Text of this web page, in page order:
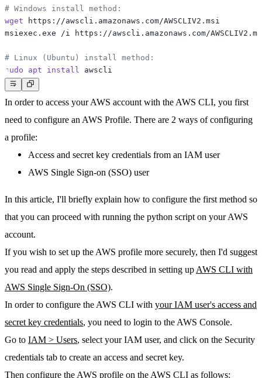
# Windows install method:
wget
# Linux (Ubuntu) install method:
sudo
apt install
In order to access your AWS account with the AWS CLI, you first
need to configure an AWS Profile. There are 2 ways of configuring
a profile:
Access and secret key credentials from an IAM user
AWS Single Sign-on (SSO) user
In this article, I'll briefly explain how to configure the first method so
that you can proceed with running the python script on your AWS
account.
If you wish to set up the AWS profile more securely, then I'd suggest
you read and apply the steps described in setting upAWS CLI with
AWS Single Sign-On (SSO).
In order to configure the AWS CLI with your IAM user's access and
secret key credentials, you need to login to the AWS Console.
Go to IAM > Users, select your IAM user, and click on the Security
credentials tab to create an access and secret key.
Then configure the AWS profile on the AWS CLI as follows: